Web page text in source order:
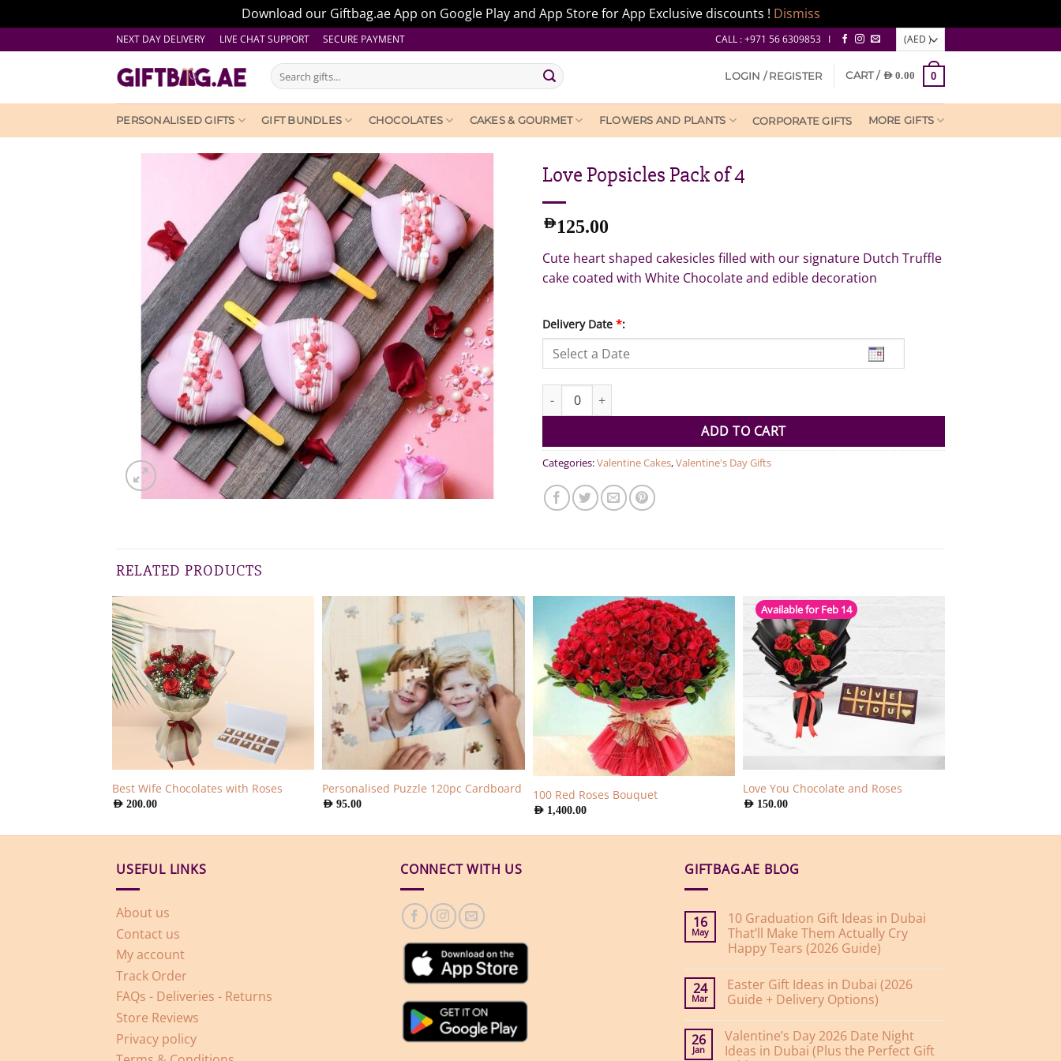
Download our Giftbag.ae App on Google Play and App Store for App Exclusive discounts ! Dismiss
to
NEXT DAY DELIVERY LIVE CHAT SUPPORT SECURE PAYMENT CALL : +971 56 6309853 I
Search
for:
LOGIN / REGISTER CART / AED0.00 0
PERSONALISED GIFTS GIFT BUNDLES CHOCOLATES CAKES & GOURMET FLOWERS AND PLANTS CORPORATE GIFTS MORE GIFTS
Love Popsicles Pack of 4
AED125.00
Cute heart shaped cakesicles filled with our signature Dutch Truffle
cake coated with White Chocolate and edible decoration
Delivery Date *:
Love Popsicles Pack of 4 quantity
ADD TO CART
Categories:Valentine Cakes,Valentine's Day Gifts
RELATED PRODUCTS
Best Wife Chocolates with Roses
AED 200.00
Personalised Puzzle 120pc Cardboard
AED95.00
100 Red Roses Bouquet
AED 1,400.00
Available for Feb 14
Love You Chocolate and Roses
AED 150.00
USEFUL LINKS
About us
Contact us
My account
Track Order
FAQs - Deliveries - Returns
Store Reviews
Privacy policy
CONNECT WITH US GIFTBAG.AE BLOG
16
May
10 Graduation Gift Ideas in Dubai
That’ll Make Them Actually Cry
Happy Tears (2026 Guide)
on
10
Graduation
in
Dubai
That’ll
24
Mar
Easter Gift Ideas in Dubai (2026
Guide + Delivery Options)
on
Easter
Gift
26
Jan
Valentine’s Day 2026 Date Night
Ideas in Dubai (Plus the Perfect Gift